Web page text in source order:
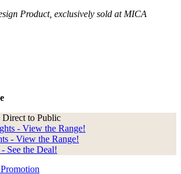
Product, exclusively sold at MICA